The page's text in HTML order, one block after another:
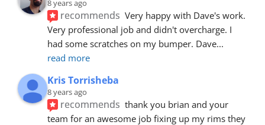
8 years ago
recommends Very happy with Dave's work.
Very professional job and didn't overcharge. I
had some scratches on my bumper. Dave
read more
Kris Torrisheba
8 years ago
recommends thank you brian and your
team for an awesome job fixing up my rims they